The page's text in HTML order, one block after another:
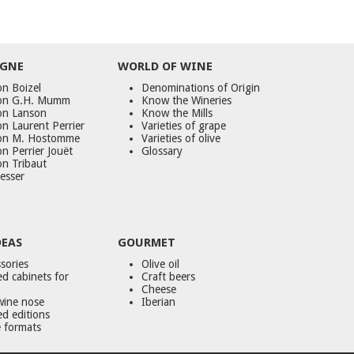
Boizel
G.H. Mumm
Lanson
Laurent Perrier
M. Hostomme
Perrier Jouët
Tribaut
WORLD OF WINE
Denominations of Origin
Know the Wineries
Know the Mills
Varieties of grape
Varieties of olive
Glossary
cabinets for
nose
editions
formats
GOURMET
Olive oil
Craft beers
Cheese
Iberian